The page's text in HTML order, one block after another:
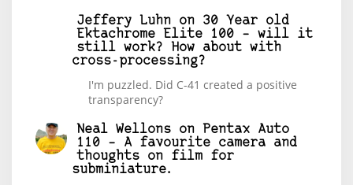
Jeffery Luhn on 30 Year old
Ektachrome Elite 100 – will it
still work? How about with
cross-processing?
I'm puzzled. Did C-41 created a positive
transparency?
Neal Wellons on
Pentax Auto
110 – A favourite camera and
thoughts on film for
subminiature.